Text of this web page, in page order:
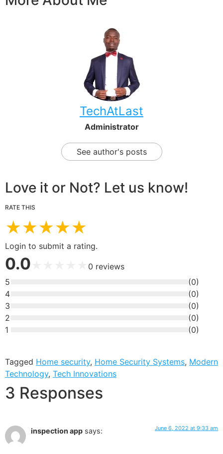
TechAtLast
Administrator
See author's posts
Love it or Not? Let us know!
RATE THIS
★★★★★
Login to submit a rating.
0.0 0 reviews
5
(0)
4
(0)
3
(0)
2
(0)
1
(0)
Tagged Home security, Home Security Systems, Modern
Technology, Tech Innovations
3 Responses
inspection app says: June 6, 2022 at 9:33 am